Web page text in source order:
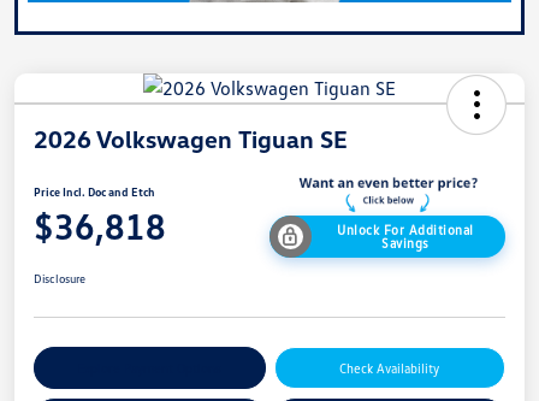
2026 Volkswagen Tiguan SE
Price Incl. Doc and Etch
$36,818
Unlock For Additional
Savings
Disclosure
Check Availability